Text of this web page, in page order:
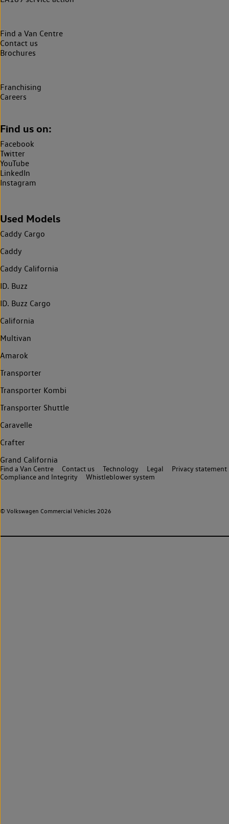
Find a Van Centre
Contact us
Brochures
Franchising
Careers
Find us on:
Facebook
Twitter
YouTube
LinkedIn
Instagram
Used Models
Caddy Cargo
Caddy
Caddy California
ID. Buzz
ID. Buzz Cargo
California
Multivan
Amarok
Transporter
Transporter Kombi
Transporter Shuttle
Caravelle
Crafter
Grand California
© Volkswagen Commercial Vehicles 2026
Find a Van Centre Contact us Technology Legal
Privacy statement
Compliance and Integrity
Whistleblower system